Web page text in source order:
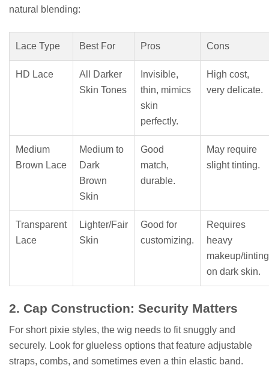
natural blending:
Lace Type Best For Pros Cons
HD Lace
All Darker
Skin Tones
Invisible,
thin, mimics
skin
perfectly.
High cost,
very delicate.
Medium
Brown Lace
Medium to
Dark
Brown
Skin
Good
match,
durable.
May require
slight tinting.
Transparent
Lace
Lighter/Fair
Skin
Good for
customizing.
Requires
heavy
makeup/tinting
on dark skin.
2. Cap Construction: Security Matters
For short pixie styles, the wig needs to fit snuggly and
securely. Look for glueless options that feature adjustable
straps, combs, and sometimes even a thin elastic band.